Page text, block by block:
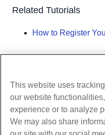
Related Tutorials
How to Register
This website uses
our website
experience or to analyze
We may also share